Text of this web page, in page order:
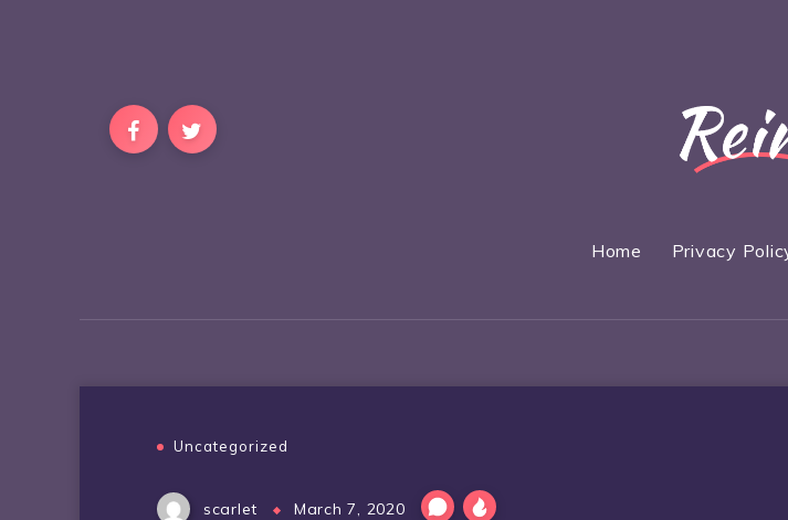
Home Privacy
Uncategorized
scarlet March 7, 2020